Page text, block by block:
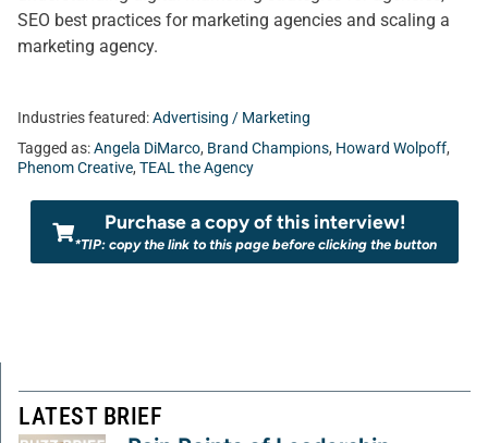
SEO best practices for marketing agencies and scaling a
marketing agency.
Industries featured:Advertising / Marketing
Tagged as:Angela DiMarco, Brand Champions, Howard Wolpoff,
Phenom Creative, TEAL the Agency
Purchase a copy of this interview!
*TIP: copy the link to this page before clicking the button
LATEST BRIEF